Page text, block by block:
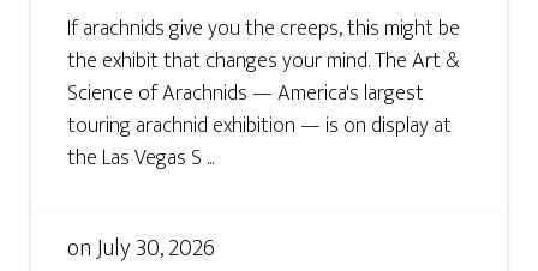
If arachnids give you the creeps, this might be
the exhibit that changes your mind. The Art &
Science of Arachnids — America's largest
touring arachnid exhibition — is on display at
the Las Vegas S ...
onJuly 30, 2026